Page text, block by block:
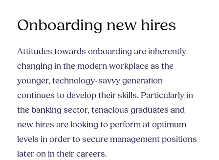
Onboarding new hires
Attitudes towards onboarding are inherently
changing in the modern workplace as the
younger, technology-savvy generation
continues to develop their skills. Particularly in
the banking sector, tenacious graduates and
new hires are looking to perform at optimum
levels in order to secure management positions
later on in their careers.